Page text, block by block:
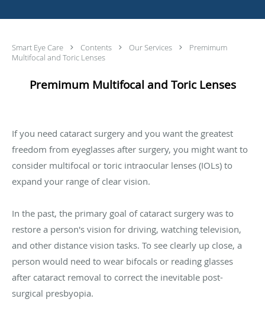
Smart Eye Care Contents Our Services
Premimum
Multifocal and Toric Lenses
Premimum Multifocal and Toric Lenses
If you need cataract surgery and you want the greatest
freedom from eyeglasses after surgery, you might want to
consider multifocal or toric intraocular lenses (IOLs) to
expand your range of clear vision.
In the past, the primary goal of cataract surgery was to
restore a person's vision for driving, watching television,
and other distance vision tasks. To see clearly up close, a
person would need to wear bifocals or reading glasses
after cataract removal to correct the inevitable post-
surgical presbyopia.